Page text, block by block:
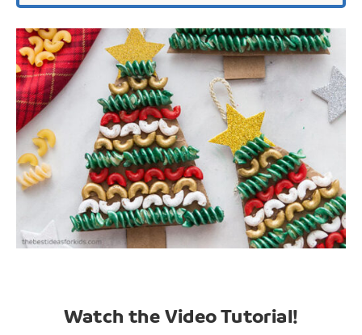
Watch the Video Tutorial!